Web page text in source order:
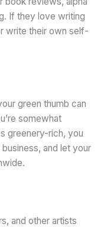
If they love writing
write their own self-
green thumb can
somewhat
greenery-rich, you
business, and let your
and other artists